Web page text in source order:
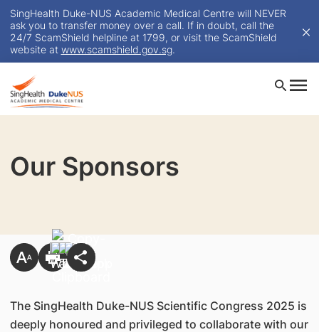
SingHealth Duke-NUS Academic Medical Centre will NEVER
ask you to transfer money over a call. If in doubt, call the
24/7 ScamShield helpline at 1799, or visit the ScamShield
website at www.scamshield.gov.sg.
Our Sponsors
The SingHealth Duke-NUS Scientific Congress 2025 is
deeply honoured and privileged to collaborate with our